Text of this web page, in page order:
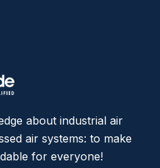
about industrial air
air systems: to make
for everyone!